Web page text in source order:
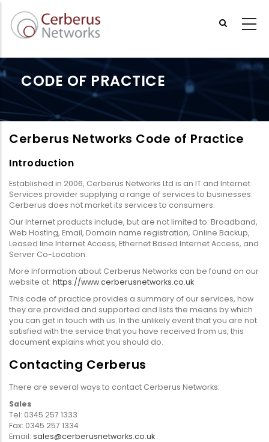
main
CODE OF PRACTICE
Cerberus Networks Code of Practice
Introduction
Established in 2006, Cerberus Networks Ltd is an IT and Internet
Services provider supplying a range of services to businesses.
Cerberus does not market its services to consumers.
Our Internet products include, but are not limited to: Broadband,
Web Hosting, Email, Domain name registration, Online Backup,
Leased line Internet Access, Ethernet Based Internet Access, and
Server Co-Location.
More Information about Cerberus Networks can be found on our
website at: https://www.cerberusnetworks.co.uk
This code of practice provides a summary of our services, how
they are provided and supported and lists the means by which
you can get in touch with us. In the unlikely event that you are not
satisfied with the service that you have received from us, this
document explains what you should do.
Contacting Cerberus
There are several ways to contact Cerberus Networks:
Sales
Tel: 0345 257 1333
Fax: 0345 257 1334
Email: sales@cerberusnetworks.co.uk